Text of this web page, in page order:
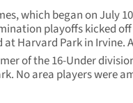
which began on July
playoffs kicked
Harvard Park in Irvine.
of the 16-Under
No area players were